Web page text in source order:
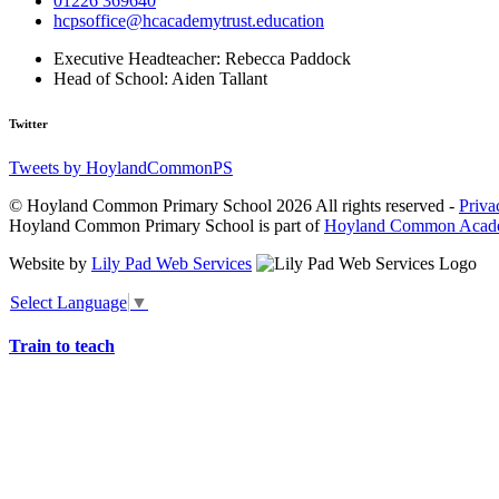
hcpsoffice@hcacademytrust.education
Executive Headteacher: Rebecca Paddock
Head of School: Aiden Tallant
Twitter
Tweets by HoylandCommonPS
© Hoyland Common Primary School 2026 All rights reserved -
Hoyland Common Primary School is part ofHoyland Common
Website by Lily Pad Web Services
Select Language ▼
Train to teach